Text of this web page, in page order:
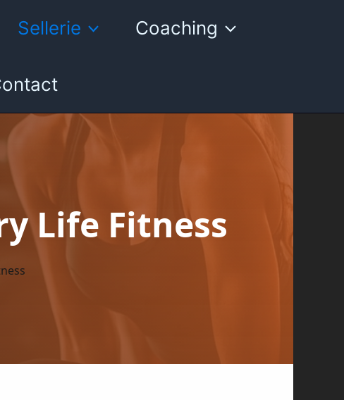
Sellerie Coaching
Life Fitness